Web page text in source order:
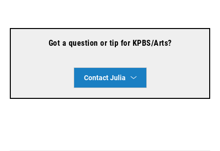
Got a question or tip for KPBS/Arts?
Contact Julia